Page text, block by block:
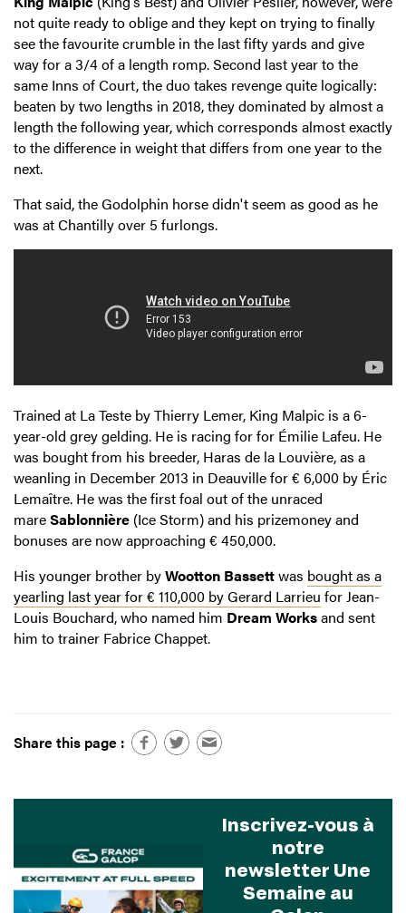
not quite ready to oblige and they kept on trying to finally
see the favourite crumble in the last fifty yards and give
way for a 3/4 of a length romp. Second last year to the
same Inns of Court, the duo takes revenge quite logically:
beaten by two lengths in 2018, they dominated by almost a
length the following year, which corresponds almost exactly
to the difference in weight that differs from one year to the
next.
That said, the Godolphin horse didn't seem as good as he
was at Chantilly over 5 furlongs.
Trained at La Teste by Thierry Lemer, King Malpic is a 6-
year-old grey gelding. He is racing for for Émilie Lafeu. He
was bought from his breeder, Haras de la Louvière, as a
weanling in December 2013 in Deauville for € 6,000 by Éric
Lemaître. He was the first foal out of the unraced
mareSablonnière (Ice Storm) and his prizemoney and
bonuses are now approaching € 450,000.
His younger brother byWootton Bassettwas bought as a
yearling last year for € 110,000 by Gerard Larrieu for Jean-
Louis Bouchard, who named him Dream Worksand sent
him to trainer Fabrice Chappet.
Share this page :
Inscrivez-vous à
notre
newsletter Une
Semaine au